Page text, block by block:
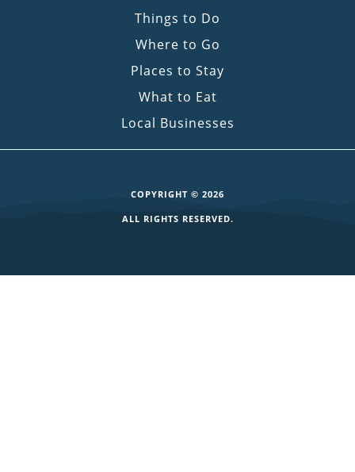
Things to Do
Where to Go
Places to Stay
What to Eat
Local Businesses
COPYRIGHT © 2026
ALL RIGHTS RESERVED.